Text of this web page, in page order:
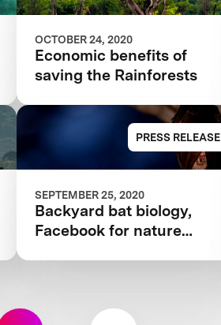
OCTOBER 24, 2020
Economic benefits of
saving the Rainforests
PRESS RELEASE
SEPTEMBER 25, 2020
Backyard bat biology,
Facebook for nature